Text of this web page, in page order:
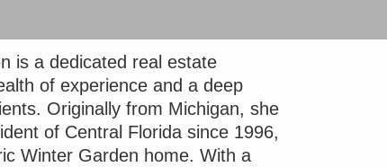
is a dedicated real estate
of experience and a deep
Originally from Michigan, she
of Central Florida since 1996,
Winter Garden home. With a